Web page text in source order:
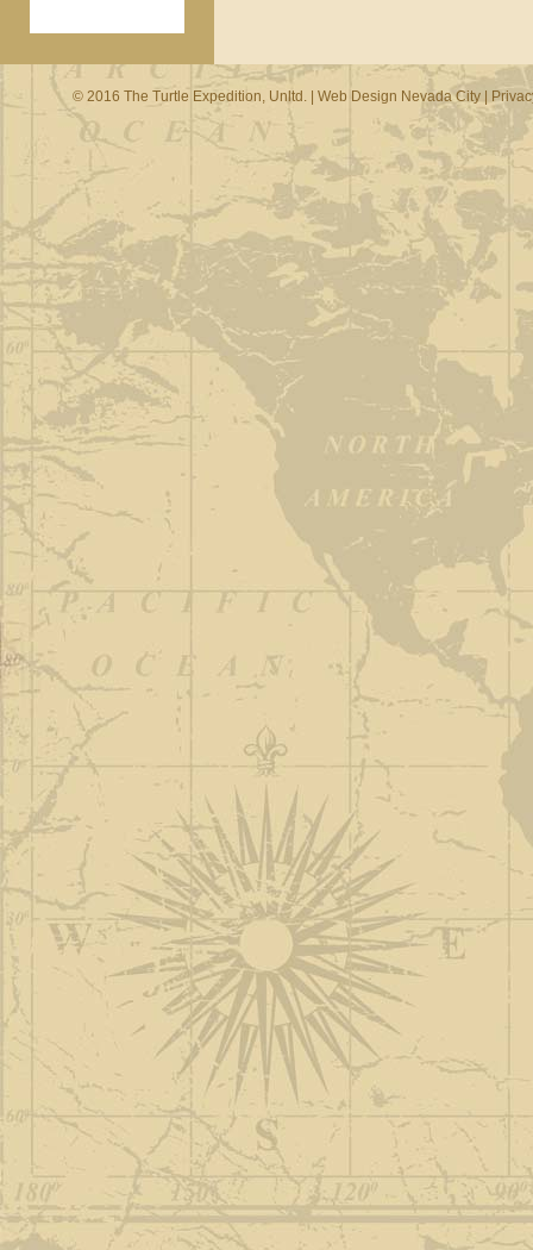
© 2016 The Turtle Expedition, Unltd. | Web Design Nevada City|